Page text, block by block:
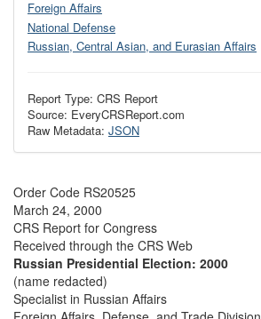
Foreign Affairs
National Defense
Russian, Central Asian, and Eurasian Affairs
Report Type: CRS Report
Source: EveryCRSReport.com
Raw Metadata: JSON
Order Code RS20525
March 24, 2000
CRS Report for Congress
Received through the CRS Web
Russian Presidential Election: 2000
(name redacted)
Specialist in Russian Affairs